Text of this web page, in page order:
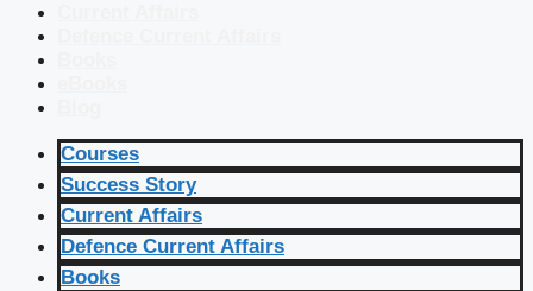
Courses
Success Story
Current Affairs
Defence Current Affairs
Books